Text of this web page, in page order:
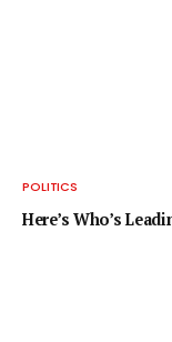
POLITICS
Here’s Who’s